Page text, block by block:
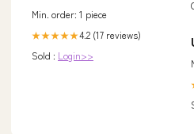
Min. order: 1 piece
★★★★★4.2 (17 reviews)
Sold : Login>>